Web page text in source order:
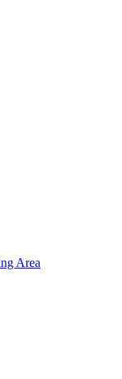
Area